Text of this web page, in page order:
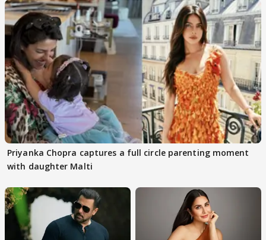
Priyanka Chopra captures a full circle parenting moment
with daughter Malti